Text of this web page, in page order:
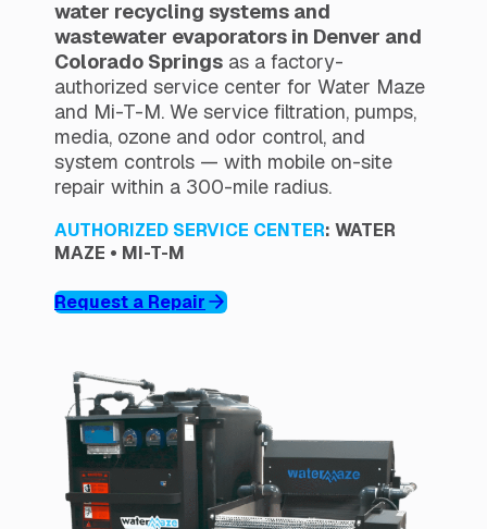
water recycling systems and
wastewater evaporators in Denver and
Colorado Springs as a factory-
authorized service center for Water Maze
and Mi-T-M. We service filtration, pumps,
media, ozone and odor control, and
system controls — with mobile on-site
repair within a 300-mile radius.
AUTHORIZED SERVICE CENTER: WATER
MAZE • MI-T-M
Request a Repair